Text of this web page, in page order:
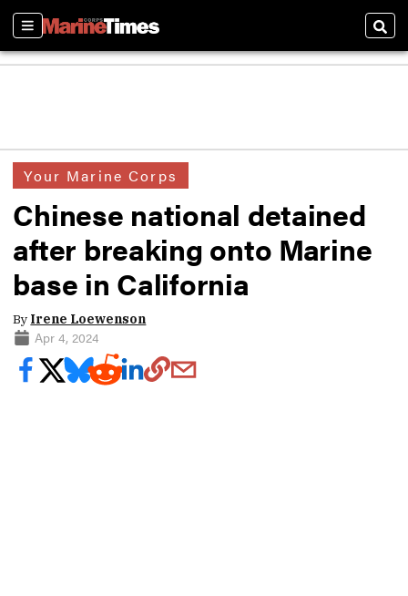
Sections
Your Marine Corps
Chinese national detained
after breaking onto Marine
base in California
By Irene Loewenson
Apr 4, 2024